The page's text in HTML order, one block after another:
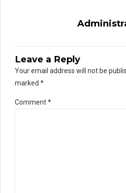
Leave a Reply
Your email address will not be
marked *
Comment*